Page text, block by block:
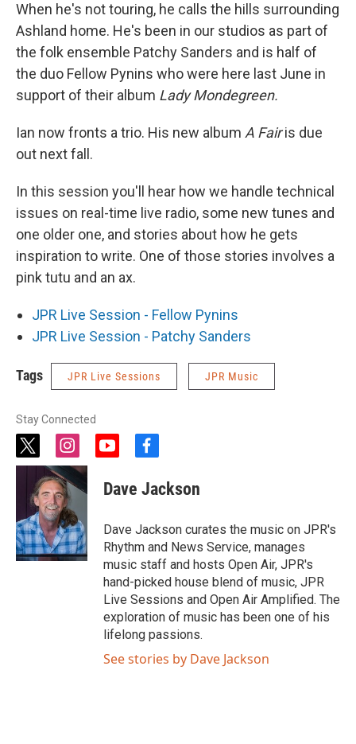
When he's not touring, he calls the hills surrounding
Ashland home. He's been in our studios as part of
the folk ensemble Patchy Sanders and is half of
the duo Fellow Pynins who were here last June in
support of their album Lady Mondegreen.
Ian now fronts a trio. His new album A Fairis due
out next fall.
In this session you'll hear how we handle technical
issues on real-time live radio, some new tunes and
one older one, and stories about how he gets
inspiration to write. One of those stories involves a
pink tutu and an ax.
JPR Live Session - Fellow Pynins
JPR Live Session - Patchy Sanders
Tags JPR Live Sessions JPR Music
Stay Connected
t
w
t
t
e
r
i
n
s
t
a
g
r
a
m
y
u
t
b
e
f
c
e
o
o
k
Dave Jackson
Dave Jackson curates the music on JPR's
Rhythm and News Service, manages
music staff and hosts Open Air, JPR's
hand-picked house blend of music, JPR
Live Sessions and Open Air Amplified. The
exploration of music has been one of his
lifelong passions.
See stories by Dave Jackson